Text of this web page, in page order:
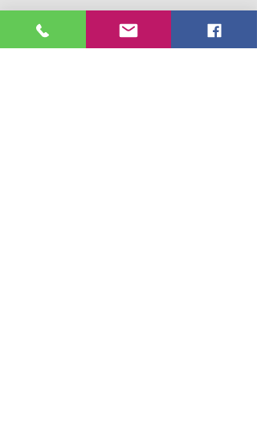
© 2017 Building Children's Ministry